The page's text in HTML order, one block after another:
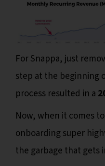
For Snappa, just
step at the beginning
process resulted in a
Now, when it comes
onboarding super
the garbage that gets